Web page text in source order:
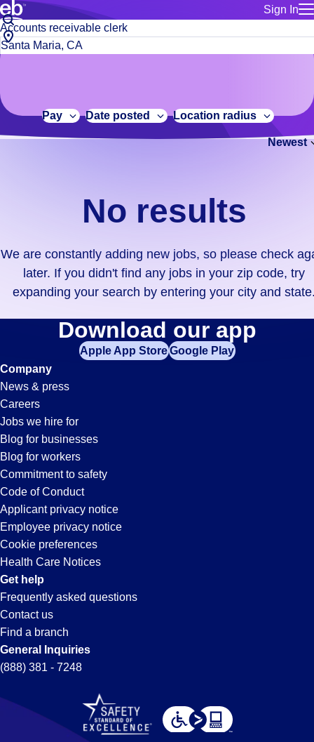
Sign In
for talent
Manage
Bluecrew
Build a more productive workforce, faster.
Browse stable, higher-paying jobs with shifts that suit you.
No
results.
We
constantly
adding
didn't
find
your
zip
code,
try
expanding
your
search
entering
your
city
and
state.
Job
title
or
City,
state
code
Pay Date posted Location radius
Newest
No results
We are constantly adding new jobs, so please check
later. If you didn't find any jobs in your zip code, try
expanding your search by entering your city and
Accounts-
Receivable-
Clerk
Jobs
in
Santa
Maria,
CA
Download our app
Apple App StoreGoogle Play
Company
News & press
Careers
Jobs we hire for
Blog for businesses
Blog for workers
Commitment to safety
Code of Conduct
Applicant privacy notice
Employee privacy notice
Cookie preferences
Health Care Notices
Get help
Frequently asked questions
Contact us
Find a branch
General Inquiries
(888) 381 - 7248